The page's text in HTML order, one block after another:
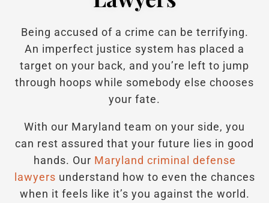
Being accused of a crime can be terrifying.
An imperfect justice system has placed a
target on your back, and you’re left to jump
through hoops while somebody else chooses
your fate.
With our Maryland team on your side, you
can rest assured that your future lies in good
hands. Our Maryland criminal defense
lawyers understand how to even the chances
when it feels like it’s you against the world.